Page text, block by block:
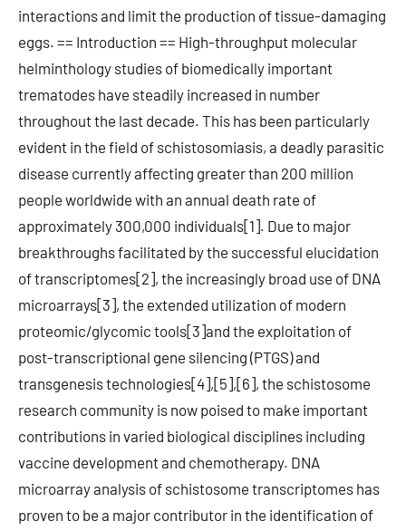
interactions and limit the production of tissue-damaging
eggs. == Introduction == High-throughput molecular
helminthology studies of biomedically important
trematodes have steadily increased in number
throughout the last decade. This has been particularly
evident in the field of schistosomiasis, a deadly parasitic
disease currently affecting greater than 200 million
people worldwide with an annual death rate of
approximately 300,000 individuals[1]. Due to major
breakthroughs facilitated by the successful elucidation
of transcriptomes[2], the increasingly broad use of DNA
microarrays[3], the extended utilization of modern
proteomic/glycomic tools[3]and the exploitation of
post-transcriptional gene silencing (PTGS) and
transgenesis technologies[4],[5],[6], the schistosome
research community is now poised to make important
contributions in varied biological disciplines including
vaccine development and chemotherapy. DNA
microarray analysis of schistosome transcriptomes has
proven to be a major contributor in the identification of